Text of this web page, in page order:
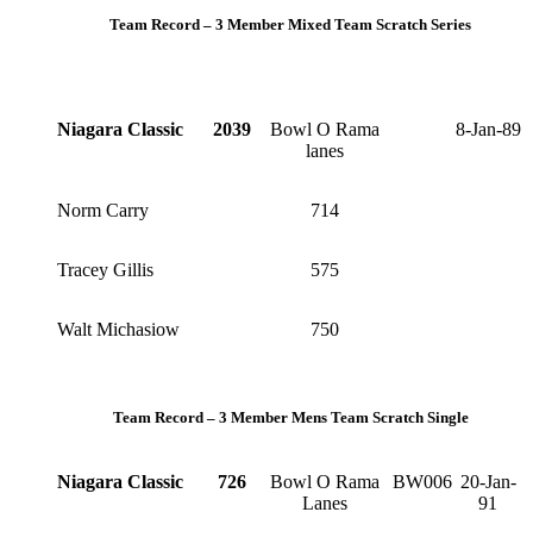
Team Record – 3 Member Mixed Team Scratch Series
Niagara Classic 2039
Bowl O Rama
lanes
8-Jan-89
Norm Carry 714
Tracey Gillis 575
Walt Michasiow 750
Team Record – 3 Member Mens Team Scratch Single
Niagara Classic 726
Bowl O Rama
Lanes
BW006 20-Jan-
91